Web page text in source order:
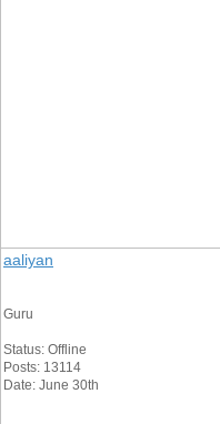
aaliyan
Guru
Status: Offline
Posts: 13114
Date: June 30th